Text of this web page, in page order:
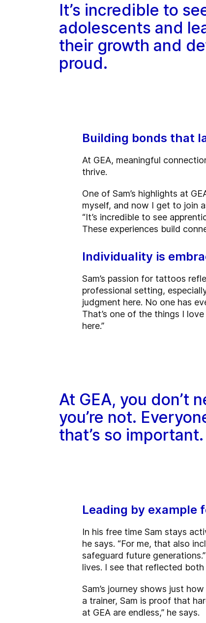
It’s incredible to
adolescents and
their growth and
proud.
Building bonds that
At GEA, meaningful
thrive.
One of Sam’s highlights at
myself, and now I get to join
“It’s incredible to see
These experiences build
Individuality is
Sam’s passion for tattoos
professional setting,
judgment here. No one has
That’s one of the things I
here.”
At GEA, you don’t
you’re not.
that’s so important.
Leading by example
In his free time Sam stays
he says. “For me, that also
safeguard future
lives. I see that reflected both
Sam’s journey shows just
a trainer, Sam is proof that
at GEA are endless,” he says.